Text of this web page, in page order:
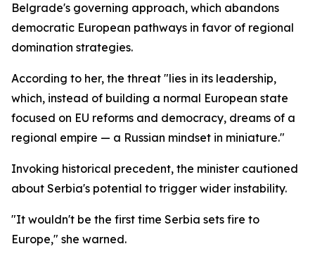
Belgrade's governing approach, which abandons
democratic European pathways in favor of regional
domination strategies.
According to her, the threat "lies in its leadership,
which, instead of building a normal European state
focused on EU reforms and democracy, dreams of a
regional empire — a Russian mindset in miniature."
Invoking historical precedent, the minister cautioned
about Serbia's potential to trigger wider instability.
"It wouldn't be the first time Serbia sets fire to
Europe," she warned.